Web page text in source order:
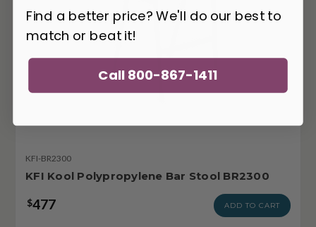
KFI-BR2300
KFI Kool Polypropylene Bar Stool BR2300
$477 ADD TO CART
Find a better price? We'll do our best to
match or beat it!
Call 800-867-1411